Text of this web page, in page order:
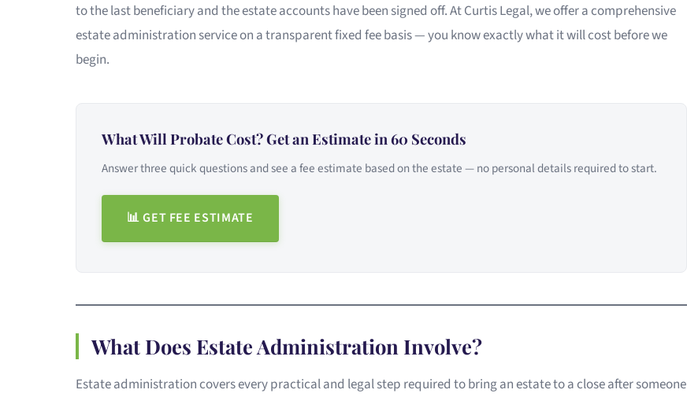
to the last beneficiary and the estate accounts have been signed off. At Curtis Legal, we offer a comprehensive
estate administration service on a transparent fixed fee basis — you know exactly what it will cost before we
begin.
What Will Probate Cost? Get an Estimate in 60 Seconds
Answer three quick questions and see a fee estimate based on the estate — no personal details required to start.
📊 GET FEE ESTIMATE
What Does Estate Administration Involve?
Estate administration covers every practical and legal step required to bring an estate to a close after someone